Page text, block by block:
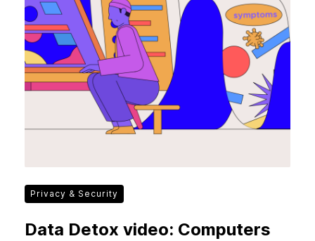
Privacy & Security
Data Detox video: Computers